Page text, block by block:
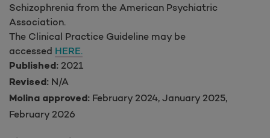
Schizophrenia from the American Psychiatric
Association.
The Clinical Practice Guideline may be
accessed HERE.
Published: 2021
Revised: N/A
Molina approved: February 2024, January 2025,
February 2026